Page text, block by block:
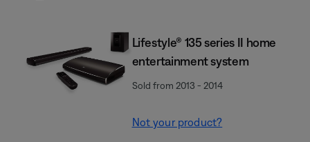
Lifestyle® 135 series II home
entertainment system
Sold from 2013 - 2014
Not your product?